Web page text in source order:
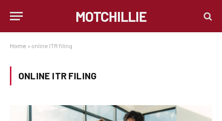
MOTCHILLIE
Home » online ITR filing
ONLINE ITR FILING